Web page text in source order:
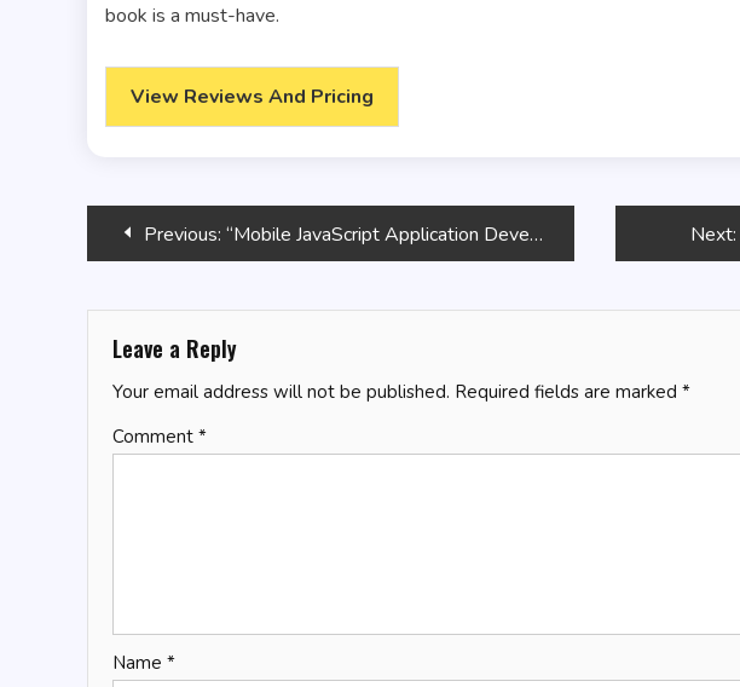
book is a must-have.
View Reviews And Pricing
PostPrevious: “Mobile JavaScript Application Development” Next:
Leave a Reply
Your email address will not be published. Required fields are marked *
Comment *
Name *